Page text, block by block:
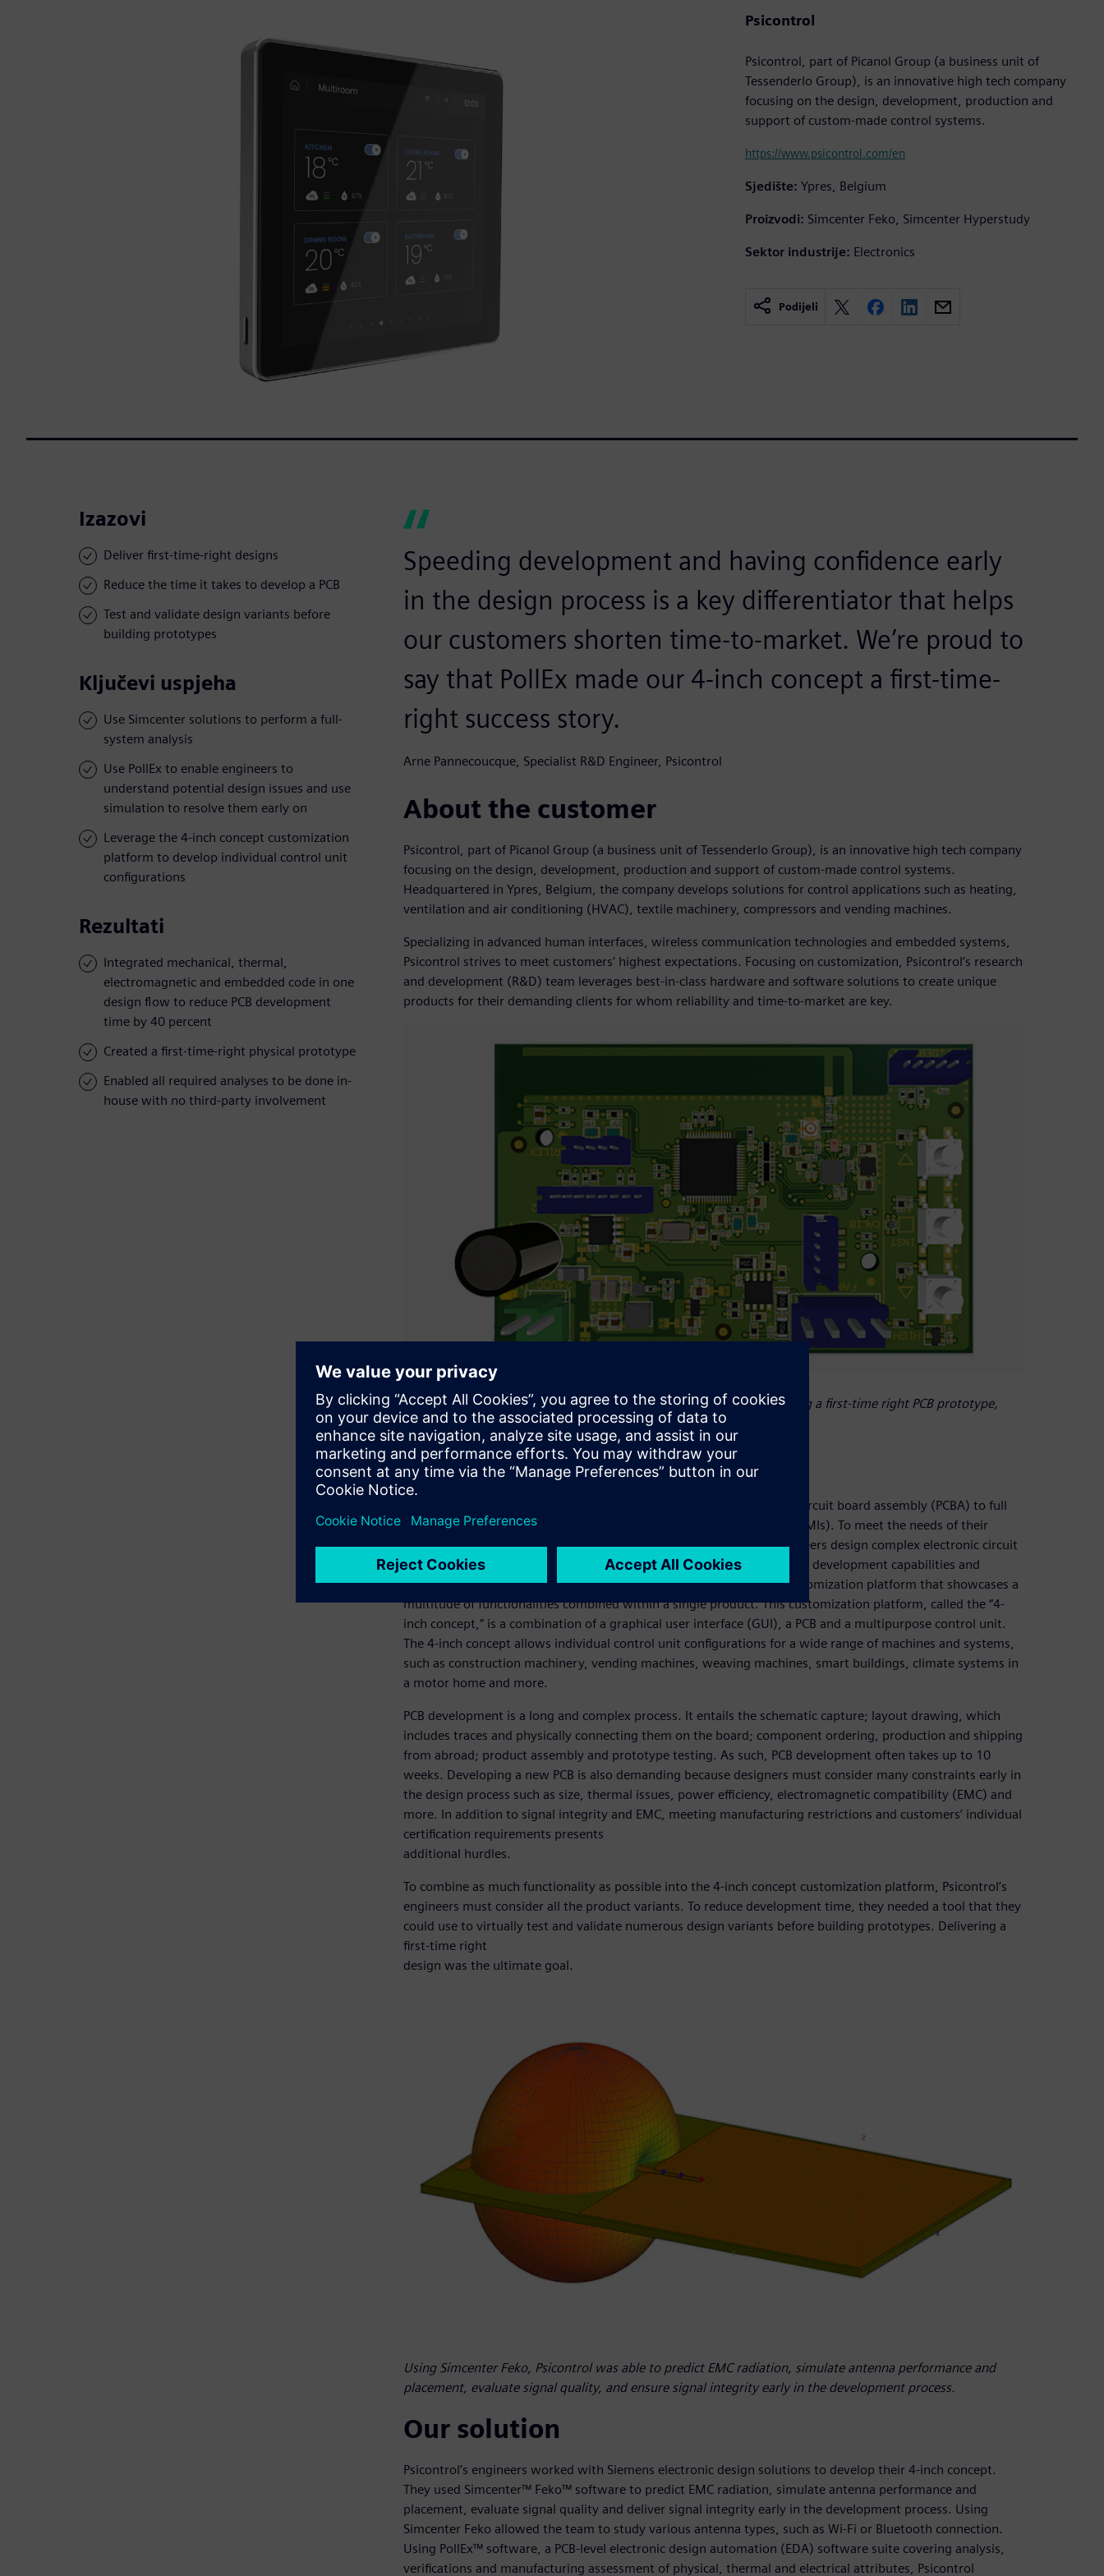
Psicontrol
Psicontrol, part of Picanol Group (a business unit of
Tessenderlo Group), is an innovative high tech company
focusing on the design, development, production and
support of custom-made control systems.
https://www.psicontrol.com/en
Sjedište: Ypres, Belgium
Proizvodi: Simcenter Feko, Simcenter Hyperstudy
Sektor industrije: Electronics
Podijeli
Izazovi
Deliver first-time-right designs
Reduce the time it takes to develop a PCB
Test and validate design variants before
building prototypes
Ključevi uspjeha
Use Simcenter solutions to perform a full-
system analysis
Use PollEx to enable engineers to
understand potential design issues and use
simulation to resolve them early on
Leverage the 4-inch concept customization
platform to develop individual control unit
configurations
Rezultati
Integrated mechanical, thermal,
electromagnetic and embedded code in one
design flow to reduce PCB development
time by 40 percent
Created a first-time-right physical prototype
Enabled all required analyses to be done in-
house with no third-party involvement
Speeding development and having confidence early
in the design process is a key differentiator that helps
our customers shorten time-to-market. We’re proud to
say that PollEx made our 4-inch concept a first-time-
right success story.
Arne Pannecoucque, Specialist R&D Engineer, Psicontrol
About the customer
Psicontrol, part of Picanol Group (a business unit of Tessenderlo Group), is an innovative high tech company
focusing on the design, development, production and support of custom-made control systems.
Headquartered in Ypres, Belgium, the company develops solutions for control applications such as heating,
ventilation and air conditioning (HVAC), textile machinery, compressors and vending machines.
Specializing in advanced human interfaces, wireless communication technologies and embedded systems,
Psicontrol strives to meet customers’ highest expectations. Focusing on customization, Psicontrol’s research
and development (R&D) team leverages best-in-class hardware and software solutions to create unique
products for their demanding clients for whom reliability and time-to-market are key.
Siemens solutions enabled Psicontrol to achieve their goal of producing a first-time right PCB prototype,
helping them to cut development time almost in half.
Their challenge
Psicontrol offers a wide range of services, from the design of printed circuit board assembly (PCBA) to full
product assembly and manufacturing of human-machine interfaces (HMIs). To meet the needs of their
customers – who operate in an array of industries – Psicontrol’s engineers design complex electronic circuit
boards as well as mechanical enclosures. To demonstrate their product development capabilities and
accelerate time-to-market for their clients, Psicontrol developed a customization platform that showcases a
multitude of functionalities combined within a single product. This customization platform, called the “4-
inch concept,” is a combination of a graphical user interface (GUI), a PCB and a multipurpose control unit.
The 4-inch concept allows individual control unit configurations for a wide range of machines and systems,
such as construction machinery, vending machines, weaving machines, smart buildings, climate systems in
a motor home and more.
PCB development is a long and complex process. It entails the schematic capture; layout drawing, which
includes traces and physically connecting them on the board; component ordering, production and shipping
from abroad; product assembly and prototype testing. As such, PCB development often takes up to 10
weeks. Developing a new PCB is also demanding because designers must consider many constraints early in
the design process such as size, thermal issues, power efficiency, electromagnetic compatibility (EMC) and
more. In addition to signal integrity and EMC, meeting manufacturing restrictions and customers’ individual
certification requirements presents
additional hurdles.
To combine as much functionality as possible into the 4-inch concept customization platform, Psicontrol’s
engineers must consider all the product variants. To reduce development time, they needed a tool that they
could use to virtually test and validate numerous design variants before building prototypes. Delivering a
first-time right
design was the ultimate goal.
Using Simcenter Feko, Psicontrol was able to predict EMC radiation, simulate antenna performance and
placement, evaluate signal quality, and ensure signal integrity early in the development process.
Our solution
Psicontrol’s engineers worked with Siemens electronic design solutions to develop their 4-inch concept.
They used Simcenter™ Feko™ software to predict EMC radiation, simulate antenna performance and
placement, evaluate signal quality and deliver signal integrity early in the development process. Using
Simcenter Feko allowed the team to study various antenna types, such as Wi-Fi or Bluetooth connection.
Using PollEx™ software, a PCB-level electronic design automation (EDA) software suite covering analysis,
verifications and manufacturing assessment of physical, thermal and electrical attributes, Psicontrol